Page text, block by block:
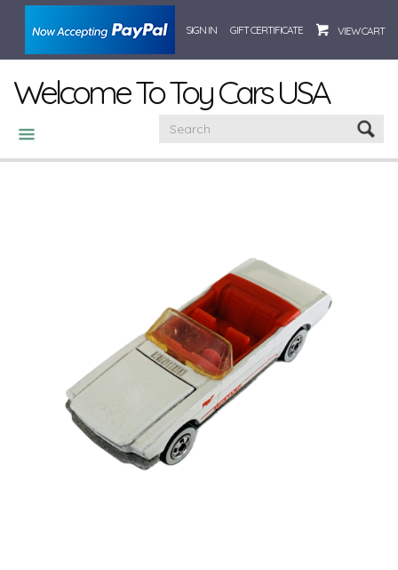
SIGN IN GIFT CERTIFICATE VIEW CART
Welcome To Toy Cars USA
CATEGORIES